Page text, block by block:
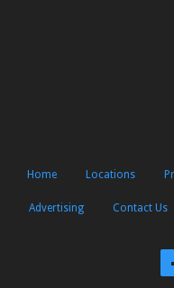
Home Locations
Advertising Contact Us